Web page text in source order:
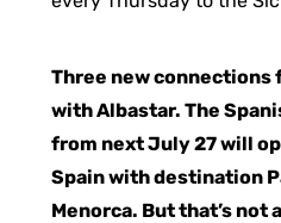
Three new connections
with Albastar. The
from next July 27 will
Spain with destination
Menorca. But that’s